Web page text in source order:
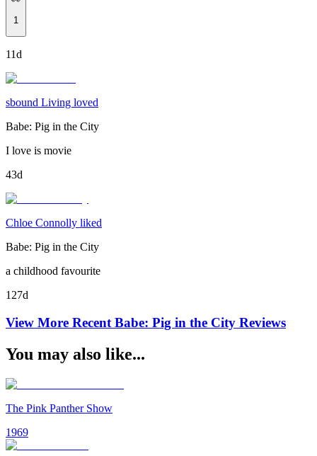
1
11d
sbound Living loved
Babe: Pig in the City
I love is movie
43d
Chloe Connolly liked
Babe: Pig in the City
a childhood favourite
127d
View More Recent Babe: Pig in the City Reviews
You may also like...
The Pink Panther Show
1969